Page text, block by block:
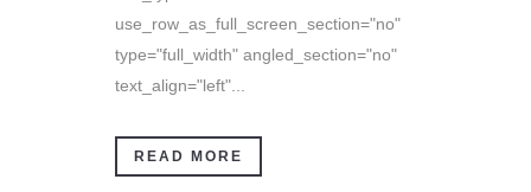
use_row_as_full_screen_section="no"
type="full_width" angled_section="no"
text_align="left"...
READ MORE